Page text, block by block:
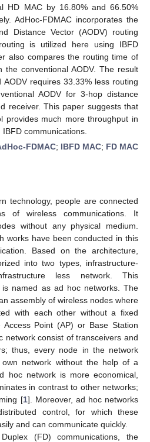
HD MAC by 16.80% and 66.50%
AdHoc-FDMAC incorporates the
Distance Vector (AODV) routing
is utilized here using IBFD
also compares the routing time of
the conventional AODV. The result
requires 33.33% less routing
AODV for 3-hop distance
receiver. This paper suggests that
provides much more throughput in
communications.
FDMAC; IBFD MAC; FD MAC
technology, people are connected
of wireless communications. It
without any physical medium.
works have been conducted in this
Based on the architecture,
into two types, infrastructure-
less network. This
is named as ad hoc networks. The
assembly of wireless nodes where
with each other without a fixed
Point (AP) or Base Station
network consist of transceivers and
thus, every node in the network
network without the help of a
hoc network is more economical,
in contrast to other networks;
[1]. Moreover, ad hoc networks
control, for which these
and can communicate quickly.
(FD) communications, the